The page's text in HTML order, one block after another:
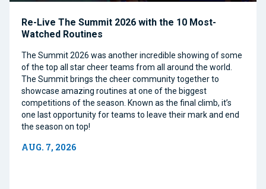
Re-Live The Summit 2026 with the 10 Most-
Watched Routines
The Summit 2026 was another incredible showing of some
of the top all star cheer teams from all around the world.
The Summit brings the cheer community together to
showcase amazing routines at one of the biggest
competitions of the season. Known as the final climb, it’s
one last opportunity for teams to leave their mark and end
the season on top!
AUG. 7, 2026